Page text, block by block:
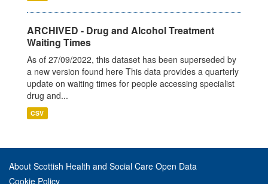
ARCHIVED - Drug and Alcohol Treatment
Waiting Times
As of 27/09/2022, this dataset has been superseded by
a new version found here This data provides a quarterly
update on waiting times for people accessing specialist
drug and...
CSV
About Scottish Health and Social Care Open Data
Cookie Policy